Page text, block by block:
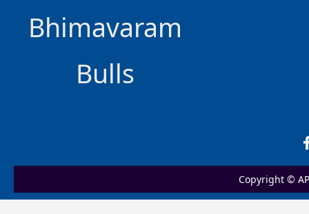
Bhimavaram
Bulls
Copyright ©